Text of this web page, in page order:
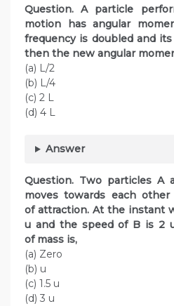
Question. A particle
motion has angular
frequency is doubled and
then the new angular
(a) L/2
(b) L/4
(c) 2 L
(d) 4 L
Answer
Question. Two particles A
moves towards each
of attraction. At the instant
u and the speed of B is 2
of mass is,
(a) Zero
(b) u
(c) 1.5 u
(d) 3 u